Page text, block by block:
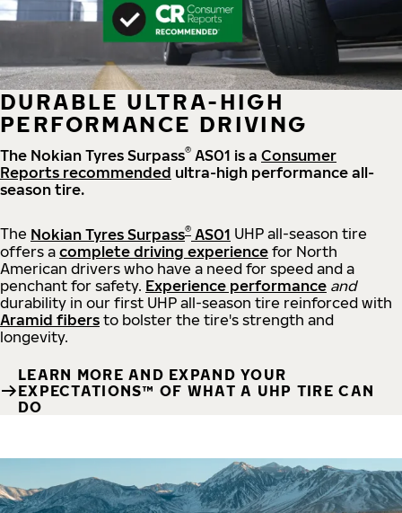
DURABLE ULTRA-HIGH
PERFORMANCE DRIVING
The Nokian Tyres Surpass® AS01 is a Consumer
Reports recommended ultra-high performance all-
season tire.
The Nokian Tyres Surpass® AS01 UHP all-season tire
offers a complete driving experience for North
American drivers who have a need for speed and a
penchant for safety. Experience performance and
durability in our first UHP all-season tire reinforced with
Aramid fibers to bolster the tire's strength and
longevity.
LEARN MORE AND EXPAND YOUR
EXPECTATIONS™ OF WHAT A UHP TIRE CAN
DO